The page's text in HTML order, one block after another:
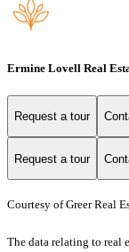
Ermine Lovell Real
Request a tour
Request a tour
Courtesy of Greer Real
The data relating to real